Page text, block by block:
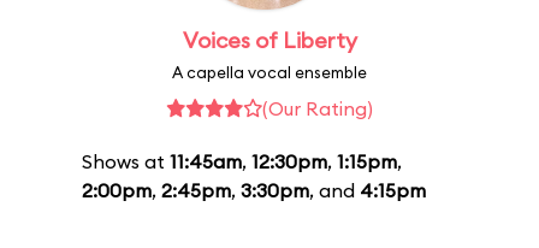
Voices of Liberty
A capella vocal ensemble
(Our Rating)
Shows at 11:45am, 12:30pm, 1:15pm,
2:00pm, 2:45pm, 3:30pm, and 4:15pm